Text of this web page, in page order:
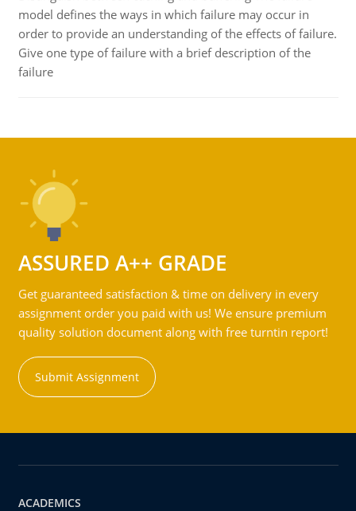
model defines the ways in which failure may occur in
order to provide an understanding of the effects of failure.
Give one type of failure with a brief description of the
failure
ASSURED A++ GRADE
Get guaranteed satisfaction & time on delivery in every
assignment order you paid with us! We ensure premium
quality solution document along with free turntin report!
Submit Assignment
ACADEMICS